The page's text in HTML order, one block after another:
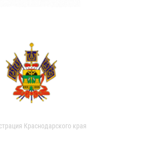
Краснодарского края